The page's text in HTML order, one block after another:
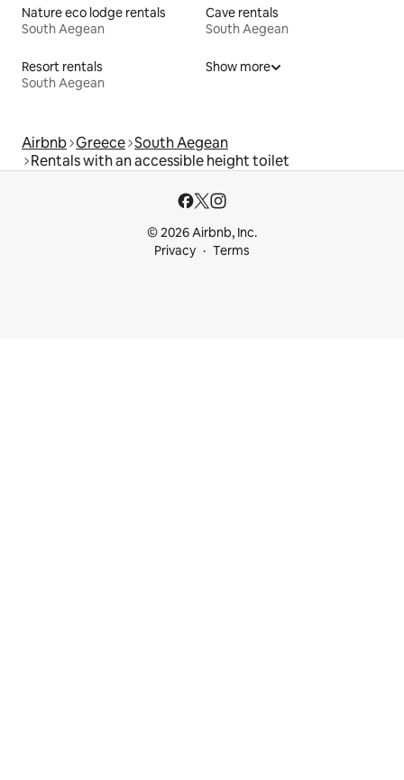
Nature eco lodge rentals
South Aegean
Cave rentals
South Aegean
Resort rentals
South Aegean
Show more
Airbnb Greece South Aegean
Rentals with an accessible height toilet
© 2026 Airbnb, Inc.
Privacy
Terms